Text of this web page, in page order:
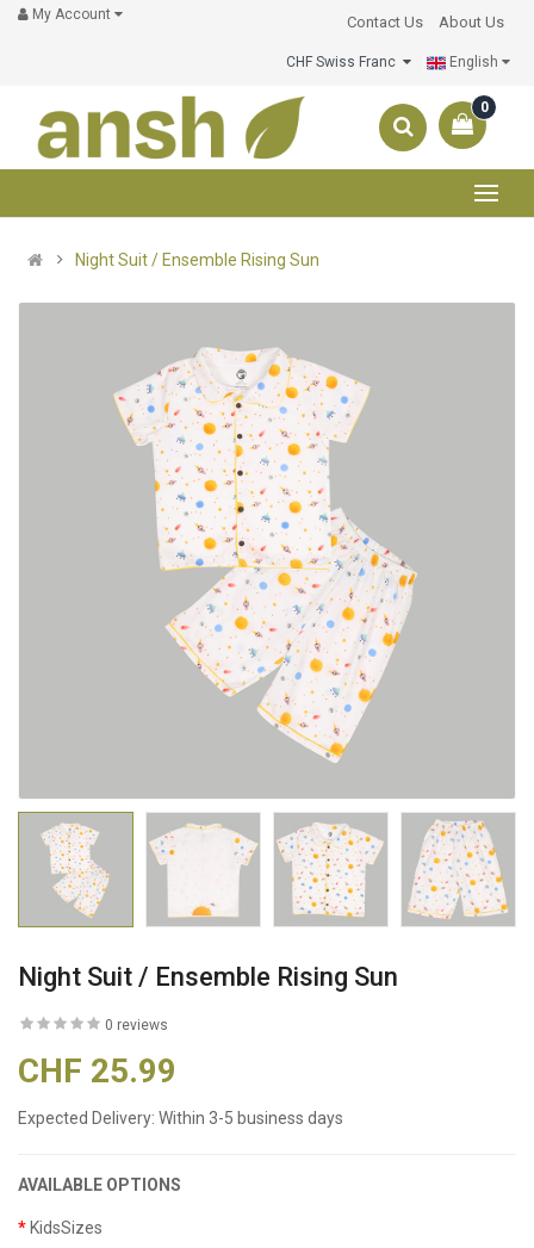
My Account Contact Us About Us
English
0
Night Suit / Ensemble Rising Sun
Night Suit / Ensemble Rising Sun
0 reviews
CHF 25.99
Expected Delivery: Within 3-5 business days
AVAILABLE OPTIONS
KidsSizes